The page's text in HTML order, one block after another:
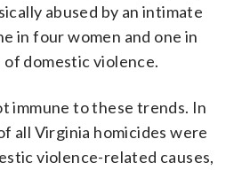
abused by an intimate
in four women and one in
of domestic violence.
immune to these trends. In
all Virginia homicides were
violence-related causes,